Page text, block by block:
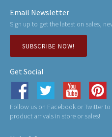
Email Newsletter
Sign up to get the latest on sales,
SUBSCRIBE NOW!
Get Social
Follow us on Facebook or Twitter
product arrivals in store or sales!